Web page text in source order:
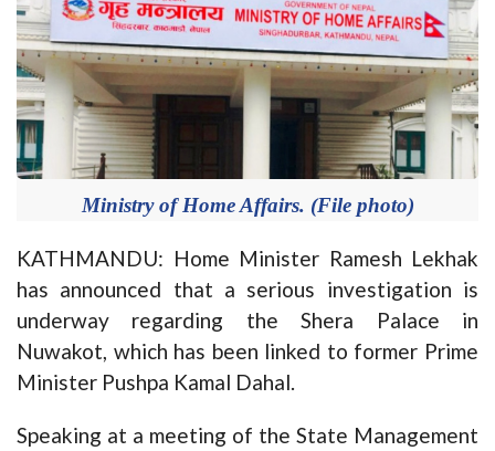
Ministry of Home Affairs. (File photo)
KATHMANDU: Home Minister Ramesh Lekhak
has announced that a serious investigation is
underway regarding the Shera Palace in
Nuwakot, which has been linked to former Prime
Minister Pushpa Kamal Dahal.
Speaking at a meeting of the State Management